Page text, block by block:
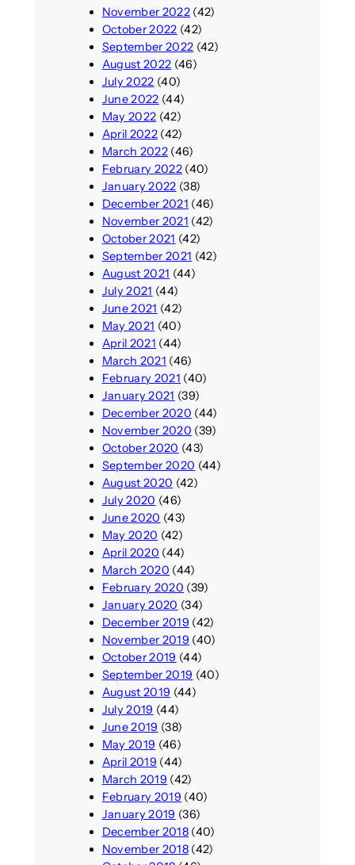
November 2022(42)
October 2022 (42)
September 2022 (42)
August 2022 (46)
July 2022 (40)
June 2022 (44)
May 2022 (42)
April 2022(42)
March 2022(46)
February 2022(40)
January 2022 (38)
December 2021 (46)
November 2021 (42)
October 2021 (42)
September 2021 (42)
August 2021 (44)
July 2021 (44)
June 2021 (42)
May 2021 (40)
April 2021 (44)
March 2021 (46)
February 2021 (40)
January 2021 (39)
December 2020 (44)
November 2020 (39)
October 2020 (43)
September 2020 (44)
August 2020 (42)
July 2020 (46)
June 2020 (43)
May 2020 (42)
April 2020 (44)
March 2020 (44)
February 2020 (39)
January 2020 (34)
December 2019 (42)
November 2019 (40)
October 2019 (44)
September 2019 (40)
August 2019 (44)
July 2019 (44)
June 2019 (38)
May 2019 (46)
April 2019 (44)
March 2019 (42)
February 2019 (40)
January 2019 (36)
December 2018(40)
November 2018(42)